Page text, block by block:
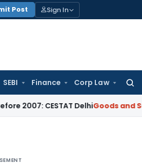
Post Sign In
SEBI Finance Corp Law
DelhiGoods and Services